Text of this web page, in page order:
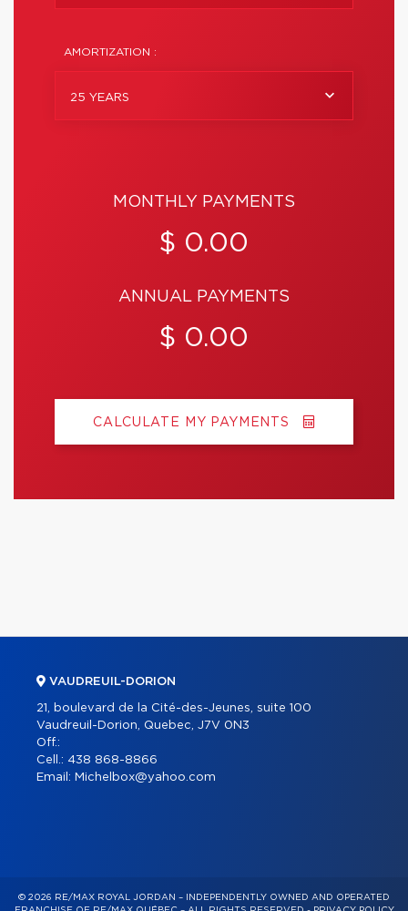
AMORTIZATION :
25 YEARS
MONTHLY PAYMENTS
$ 0.00
ANNUAL PAYMENTS
$ 0.00
CALCULATE MY PAYMENTS
VAUDREUIL-DORION
21, boulevard de la Cité-des-Jeunes, suite 100
Vaudreuil-Dorion, Quebec, J7V 0N3
Off.:
Cell.: 438 868-8866
Email: Michelbox@yahoo.com
© 2026 RE/MAX ROYAL JORDAN – INDEPENDENTLY OWNED AND OPERATED